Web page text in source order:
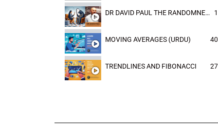
DR DAVID PAUL THE RANDOMNESS OF THE OUTCOME
MOVING AVERAGES (URDU)
TRENDLINES AND FIBONACCI